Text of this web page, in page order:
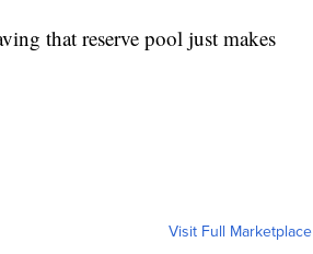
that reserve pool just makes
Visit Full Marketplace